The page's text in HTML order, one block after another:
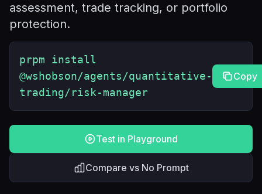
assessment, trade tracking, or portfolio
protection.
prpm install
@wshobson/agents/quantitative-
trading/risk-manager
Copy
Test in Playground
Compare vs No Prompt